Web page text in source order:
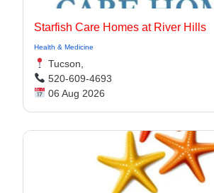
Starfish Care Homes at River Hills
Health & Medicine
Tucson,
520-609-4693
06 Aug 2026